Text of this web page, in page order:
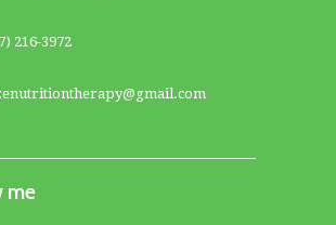
216-3972
me